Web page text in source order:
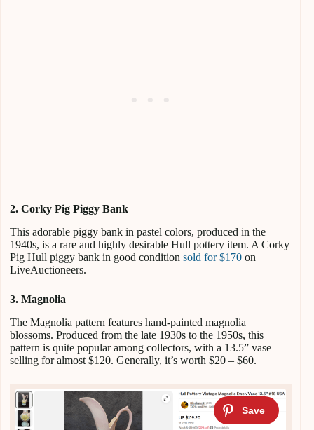
2. Corky Pig Piggy Bank
This adorable piggy bank in pastel colors, produced in the
1940s, is a rare and highly desirable Hull pottery item. A Corky
Pig Hull piggy bank in good condition sold for $170 on
LiveAuctioneers.
3. Magnolia
The Magnolia pattern features hand-painted magnolia
blossoms. Produced from the late 1930s to the 1950s, this
pattern is quite popular among collectors, with a 13.5” vase
selling for almost $120. Generally, it’s worth $20 – $60.